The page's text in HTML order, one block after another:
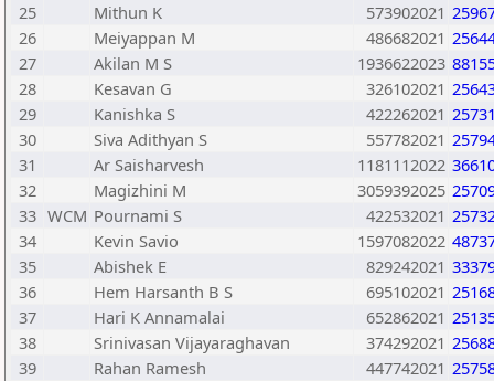
25
Mithun K 573902021
26
Meiyappan M 486682021
27
Akilan M S 1936622023
28
Kesavan G 326102021
29
Kanishka S 422262021
30
Siva Adithyan S 557782021
31
Ar Saisharvesh 1181112022
32
Magizhini M 3059392025
33 WCM Pournami S 422532021
34
Kevin Savio 1597082022
35
Abishek E 829242021
36
Hem Harsanth B S 695102021
37
Hari K Annamalai 652862021
38
Srinivasan Vijayaraghavan 374292021
39
Rahan Ramesh 447742021